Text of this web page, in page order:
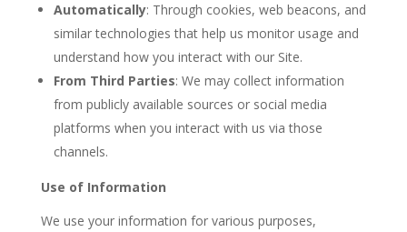
Automatically: Through cookies, web beacons, and
similar technologies that help us monitor usage and
understand how you interact with our Site.
From Third Parties: We may collect information
from publicly available sources or social media
platforms when you interact with us via those
channels.
Use of Information
We use your information for various purposes,